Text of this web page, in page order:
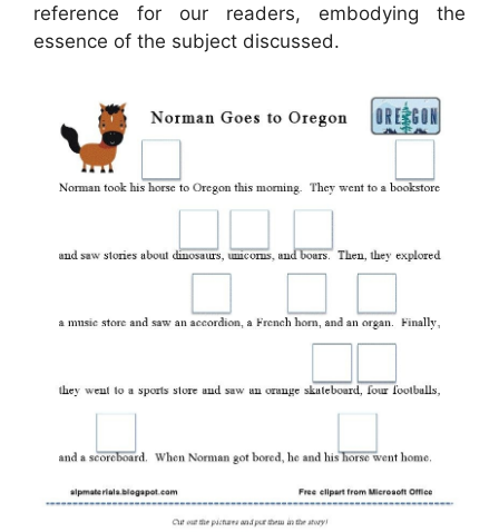
reference for our readers, embodying the
essence of the subject discussed.